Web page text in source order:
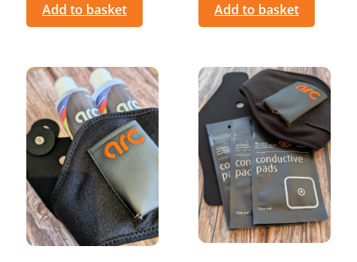
Add to basket Add to basket